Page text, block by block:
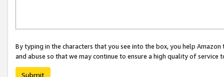
By typing in the characters that you see into the box, you help
and abuse so that we may continue to ensure a high quality of service
Submit